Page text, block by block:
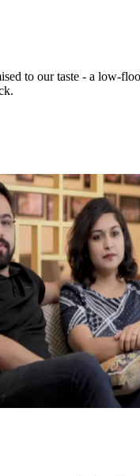
to our taste - a low-